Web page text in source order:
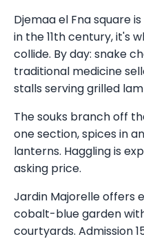
Djemaa el Fna square
in the 11th century, it's
collide. By day: snake
traditional medicine
stalls serving grilled
The souks branch off
one section, spices in
lanterns. Haggling is
asking price.
Jardin Majorelle offers
cobalt-blue garden
courtyards. Admission